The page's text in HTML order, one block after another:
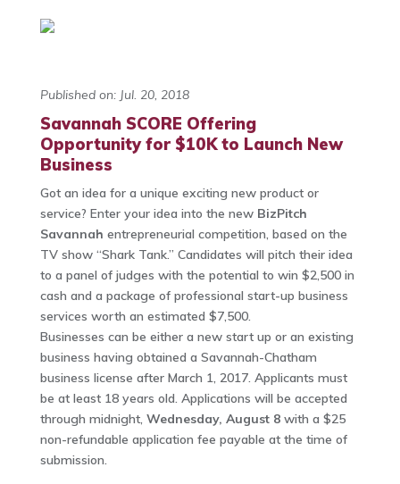
Published on: Jul. 20, 2018
Savannah SCORE Offering
Opportunity for $10K to Launch New
Business
Got an idea for a unique exciting new product or
service? Enter your idea into the new BizPitch
Savannah entrepreneurial competition, based on the
TV show “Shark Tank.” Candidates will pitch their idea
to a panel of judges with the potential to win $2,500 in
cash and a package of professional start-up business
services worth an estimated $7,500.
Businesses can be either a new start up or an existing
business having obtained a Savannah-Chatham
business license after March 1, 2017. Applicants must
be at least 18 years old. Applications will be accepted
through midnight, Wednesday, August 8with a $25
non-refundable application fee payable at the time of
submission.